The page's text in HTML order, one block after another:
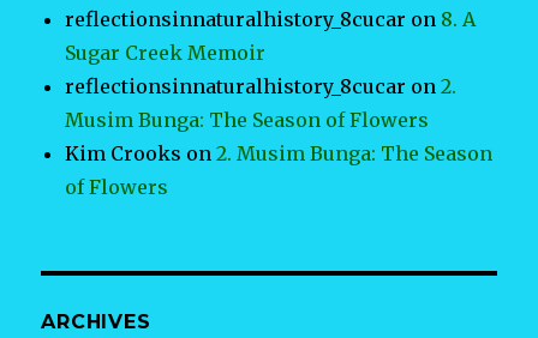
reflectionsinnaturalhistory_8cucar on 8. A
Sugar Creek Memoir
reflectionsinnaturalhistory_8cucar on2.
Musim Bunga: The Season of Flowers
Kim Crooks on2. Musim Bunga: The Season
of Flowers
ARCHIVES